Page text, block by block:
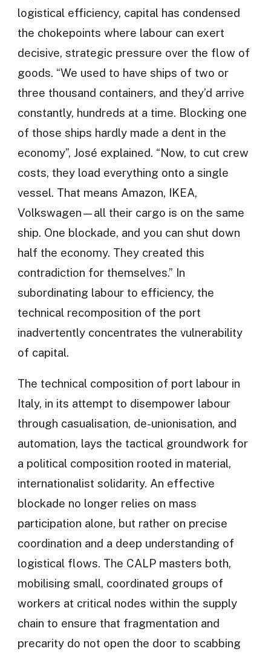
logistical efficiency, capital has condensed
the chokepoints where labour can exert
decisive, strategic pressure over the flow of
goods. “We used to have ships of two or
three thousand containers, and they’d arrive
constantly, hundreds at a time. Blocking one
of those ships hardly made a dent in the
economy”, José explained. “Now, to cut crew
costs, they load everything onto a single
vessel. That means Amazon, IKEA,
Volkswagen—all their cargo is on the same
ship. One blockade, and you can shut down
half the economy. They created this
contradiction for themselves.” In
subordinating labour to efficiency, the
technical recomposition of the port
inadvertently concentrates the vulnerability
of capital.
The technical composition of port labour in
Italy, in its attempt to disempower labour
through casualisation, de-unionisation, and
automation, lays the tactical groundwork for
a political composition rooted in material,
internationalist solidarity. An effective
blockade no longer relies on mass
participation alone, but rather on precise
coordination and a deep understanding of
logistical flows. The CALP masters both,
mobilising small, coordinated groups of
workers at critical nodes within the supply
chain to ensure that fragmentation and
precarity do not open the door to scabbing